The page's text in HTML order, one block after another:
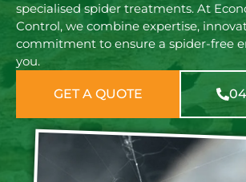
specialised spider treatments. At
Control, we combine expertise,
commitment to ensure a spider-free
you.
GET A QUOTE